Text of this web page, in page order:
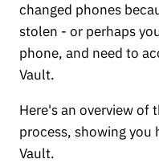
changed phones
stolen - or perhaps
phone, and need to
Vault.
Here's an overview of
process, showing you
Vault.